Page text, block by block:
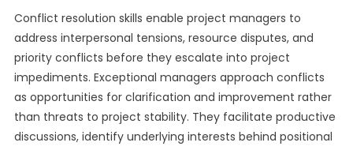
Conflict resolution skills enable project managers to
address interpersonal tensions, resource disputes, and
priority conflicts before they escalate into project
impediments. Exceptional managers approach conflicts
as opportunities for clarification and improvement rather
than threats to project stability. They facilitate productive
discussions, identify underlying interests behind positional